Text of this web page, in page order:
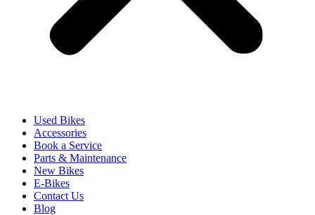
Used Bikes
Accessories
Book a Service
Parts & Maintenance
New Bikes
E-Bikes
Contact Us
Blog